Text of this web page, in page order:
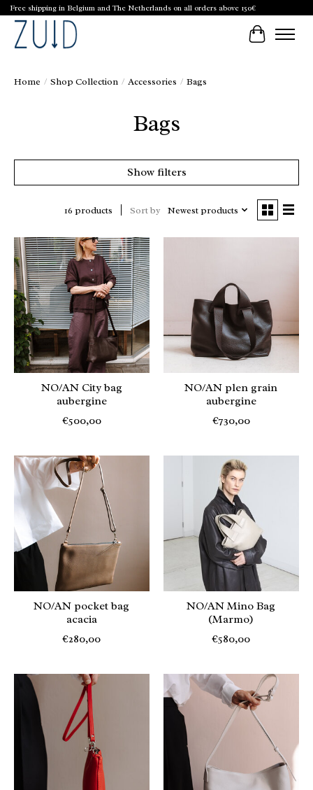
Free shipping in Belgium and The Netherlands on all orders above 150€
Cart
Home / Shop Collection / Accessories / Bags
Bags
Show filters
16 products Sort by Newest products
NO/AN City bag
aubergine
€500,00
NO/AN plen grain
aubergine
€730,00
NO/AN pocket bag
acacia
€280,00
NO/AN Mino Bag
(Marmo)
€580,00